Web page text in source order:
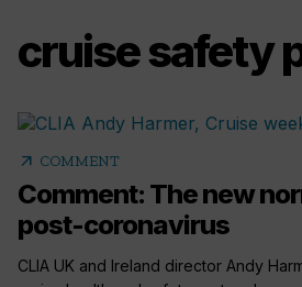
cruise safety
arrow_outward COMMENT
Comment: The new
post-coronavirus
CLIA UK and Ireland director Andy